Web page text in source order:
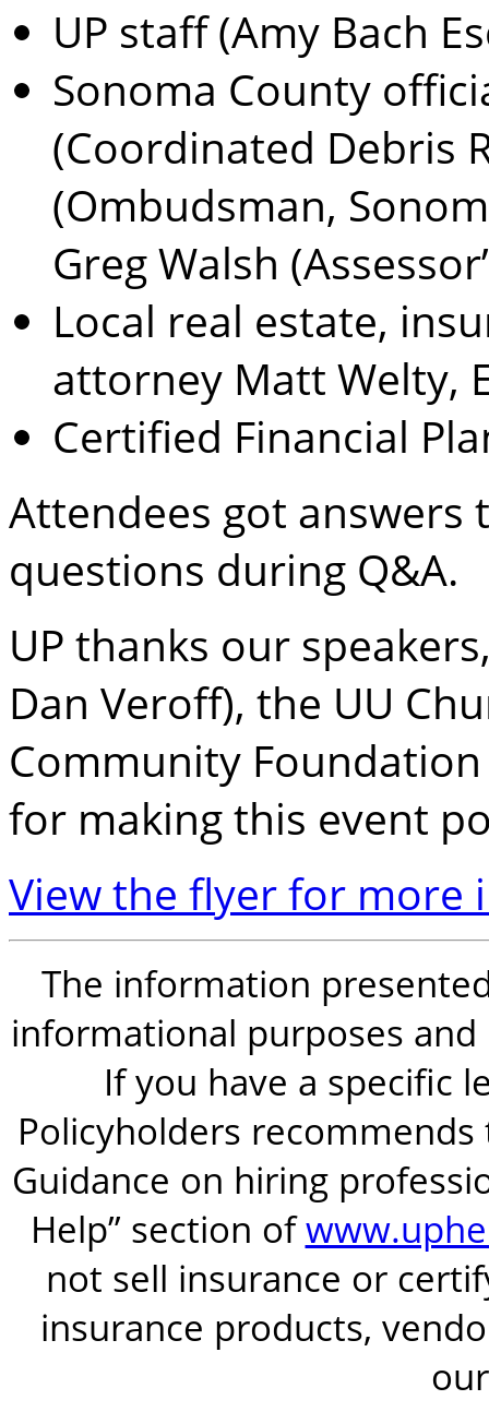
UP staff (Amy Bach
Sonoma County
(Coordinated Debris
(Ombudsman,
Greg Walsh
Local real estate,
attorney Matt Welty,
Certified Financial
Attendees got
questions during Q&A.
UP thanks our
Dan Veroff), the UU
Community Foundation
for making this event
View the flyer for more
The information
informational purposes
If you have a specific
Policyholders
Guidance on hiring
Help” section of
not sell insurance or
insurance products,